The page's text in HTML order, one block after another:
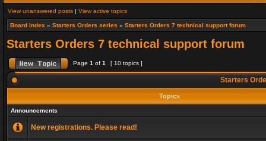
View unanswered posts | View active topics
Board index » Starters Orders series » Starters Orders 7 technical support forum
Starters Orders 7 technical support forum
Page 1 of 1 [ 10 topics ]
Starters
Topics
Announcements
New registrations. Please read!